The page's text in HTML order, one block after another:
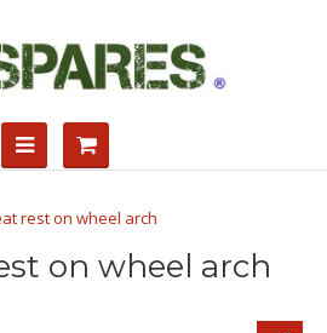
rest on wheel arch
on wheel arch